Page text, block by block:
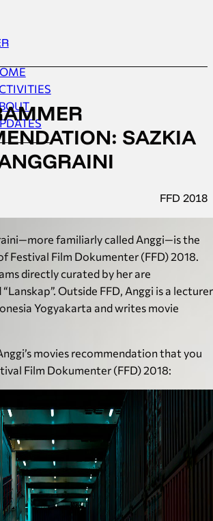
SAZKIA
FFD 2018
familiarly called Anggi—is the
Festival Film Dokumenter (FFD) 2018.
directly curated by her are
Outside FFD, Anggi is a lecturer
Yogyakarta and writes movie
movies recommendation that you
Film Dokumenter (FFD) 2018: